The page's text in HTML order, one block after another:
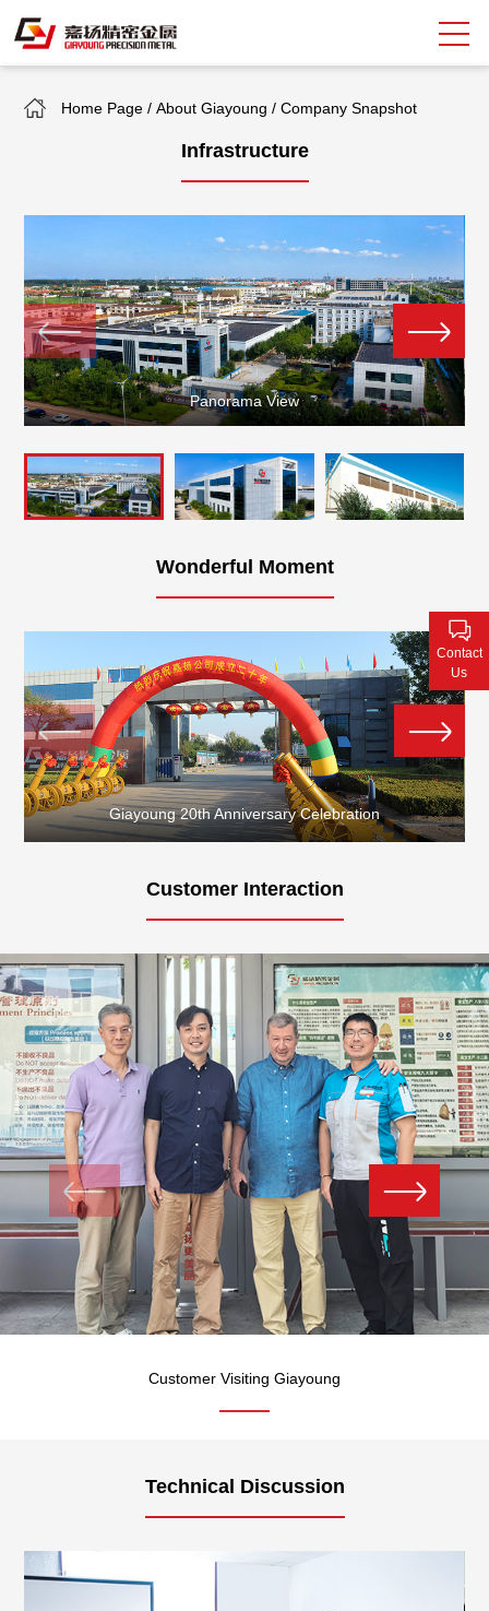
Search
Quality Assurance
Market Sectors
Tank Valves
NEWS
Contact Us
Home Page /About Giayoung /Company Snapshot
Infrastructure
Panorama View
Wonderful Moment
Giayoung 20th Anniversary Celebration
Customer Interaction
Customer Visiting Giayoung
Technical Discussion
Contact
Us